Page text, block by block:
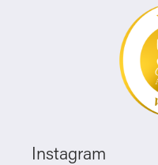
Instagram